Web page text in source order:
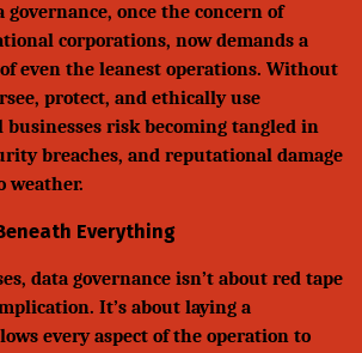
once the concern of
corporations, now demands a
even the leanest operations. Without
protect, and ethically use
risk becoming tangled in
breaches, and reputational damage
weather.
Everything
data governance isn’t about red tape
It’s about laying a
every aspect of the operation to